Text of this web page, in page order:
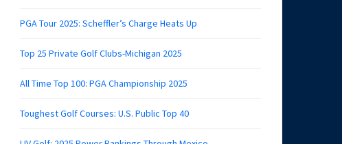
PGA Tour 2025: Scheffler’s Charge Heats Up
Top 25 Private Golf Clubs-Michigan 2025
All Time Top 100: PGA Championship 2025
Toughest Golf Courses: U.S. Public Top 40